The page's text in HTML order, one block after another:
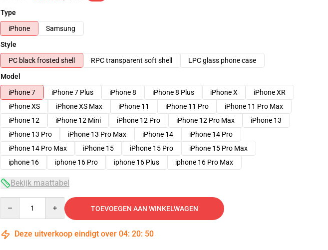
Type
iPhone
Samsung
Style
PC black frosted shell
RPC transparent soft shell
LPC glass phone case
Model
iPhone 7
iPhone 7 Plus iPhone 8 iPhone 8 Plus iPhone X
iPhone XR
iPhone XS
iPhone XS Max iPhone 11 iPhone 11 Pro
iPhone 11 Pro Max
iPhone 12
iPhone 12 Mini iPhone 12 Pro iPhone 12 Pro Max
iPhone 13
iPhone 13 Pro
iPhone 13 Pro Max iPhone 14
iPhone 14 Pro
iPhone 14 Pro Max
iPhone 15 iPhone 15 Pro
iPhone 15 Pro Max
iphone 16
iphone 16 Pro iphone 16 Plus iphone 16 Pro Max
Bekijk maattabel
TOEVOEGEN AAN WINKELWAGEN
Deze uitverkoop eindigt over 04: 20: 49